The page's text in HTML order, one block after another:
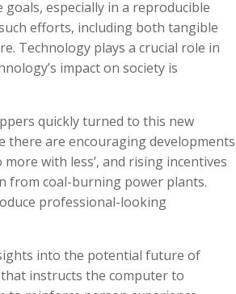
especially in a reproducible
efforts, including both tangible
Technology plays a crucial role in
impact on society is
quickly turned to this new
there are encouraging developments
with less’, and rising incentives
from coal-burning power plants.
professional-looking
into the potential future of
instructs the computer to